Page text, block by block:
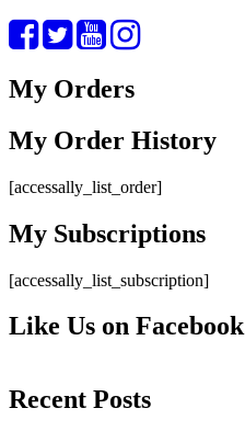
My Orders
My Order History
[accessally_list_order]
My Subscriptions
[accessally_list_subscription]
Like Us on Facebook
Recent Posts